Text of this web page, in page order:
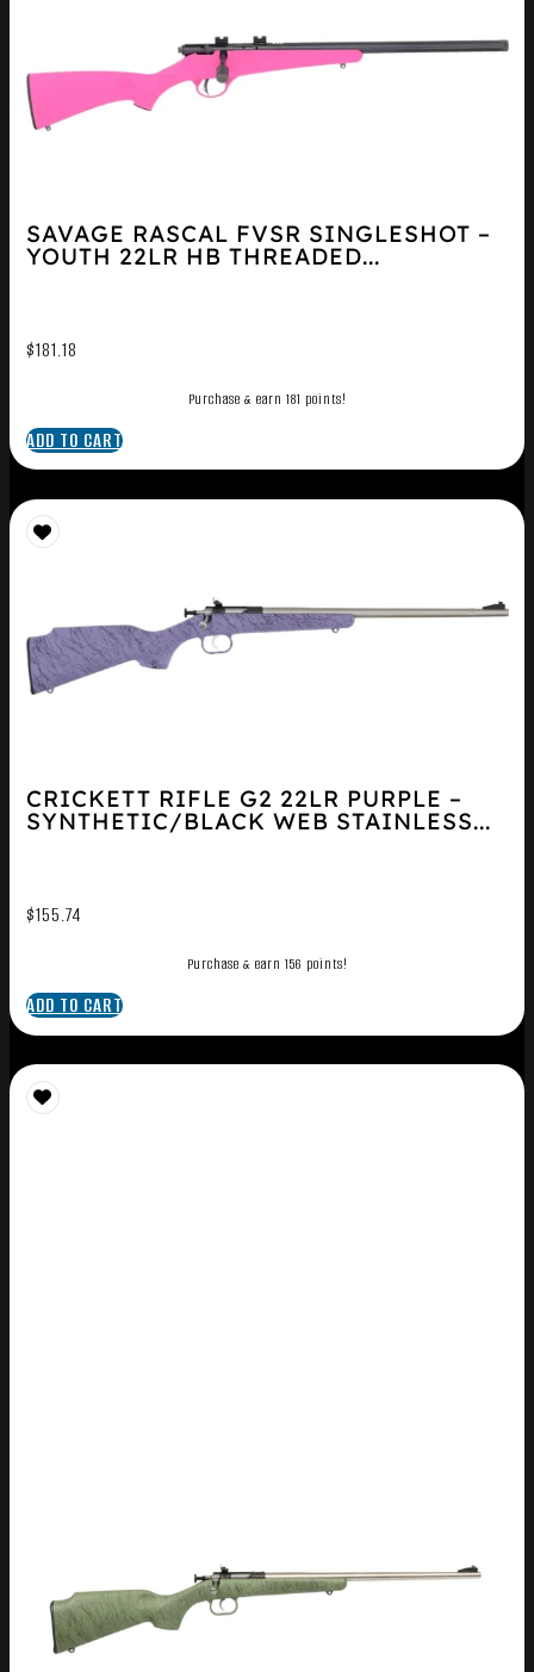
SAVAGE RASCAL FVSR SINGLESHOT –
YOUTH 22LR HB THREADED...
$181.18
Purchase & earn 181 points!
ADD TO CART
CRICKETT RIFLE G2 22LR PURPLE –
SYNTHETIC/BLACK WEB STAINLESS...
$155.74
Purchase & earn 156 points!
ADD TO CART